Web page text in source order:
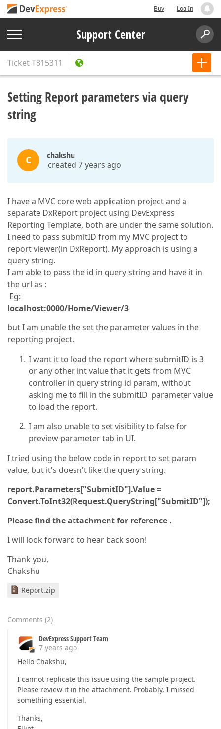
Buy Log In
Support Center
TicketT815311
Setting Report parameters via query
string
C chakshu
created 7 years ago
I have a MVC core web application project and a
separate DxReport project using DevExpress
Reporting Template, both are under the same solution.
I need to pass submitID from my MVC project to
report viewer(in DxReport). My approach is using a
query string.
I am able to pass the id in query string and have it in
the url as :
Eg:
localhost:0000/Home/Viewer/3
but I am unable the set the parameter values in the
reporting project.
I want it to load the report where submitID is 3
or any other int value that it gets from MVC
controller in query string id param, without
asking me to fill in the submitID parameter value
to load the report.
I am also unable to set visibility to false for
preview parameter tab in UI.
I tried using the below code in report to set param
value, but it's doesn't like the query string:
report.Parameters["SubmitID"].Value =
Convert.ToInt32(Request.QueryString["SubmitID"]);
Please find the attachment for reference .
I will look forward to hear back soon!
Thank you,
Chakshu
Report.zip
Comments (2)
DevExpress Support Team
7 years ago
Hello Chakshu,
I cannot replicate this issue using the sample project.
Please review it in the attachment. Probably, I missed
something essential.
Thanks,